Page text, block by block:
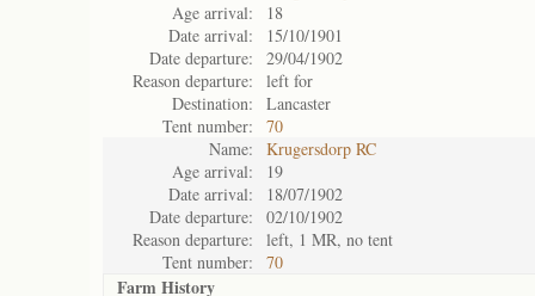
Age arrival:
18
Date arrival:
15/10/1901
Date departure:
29/04/1902
Reason departure:
left for
Destination:
Lancaster
Tent number:
70
Name:
Krugersdorp RC
Age arrival:
19
Date arrival:
18/07/1902
Date departure:
02/10/1902
Reason departure:
left, 1 MR, no tent
Tent number:
70
Farm History